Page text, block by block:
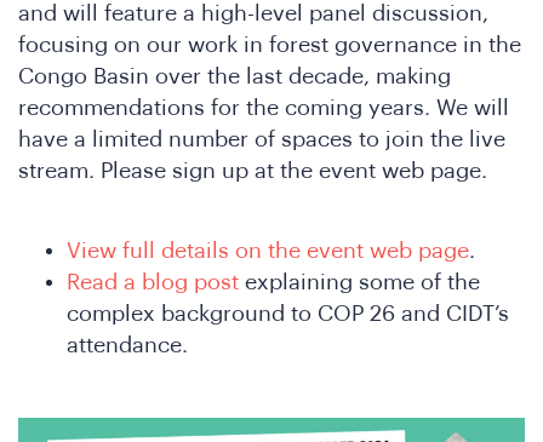
and will feature a high-level panel discussion,
focusing on our work in forest governance in the
Congo Basin over the last decade, making
recommendations for the coming years. We will
have a limited number of spaces to join the live
stream. Please sign up at the event web page.
View full details on the event web page.
Read a blog post explaining some of the
complex background to COP 26 and CIDT’s
attendance.